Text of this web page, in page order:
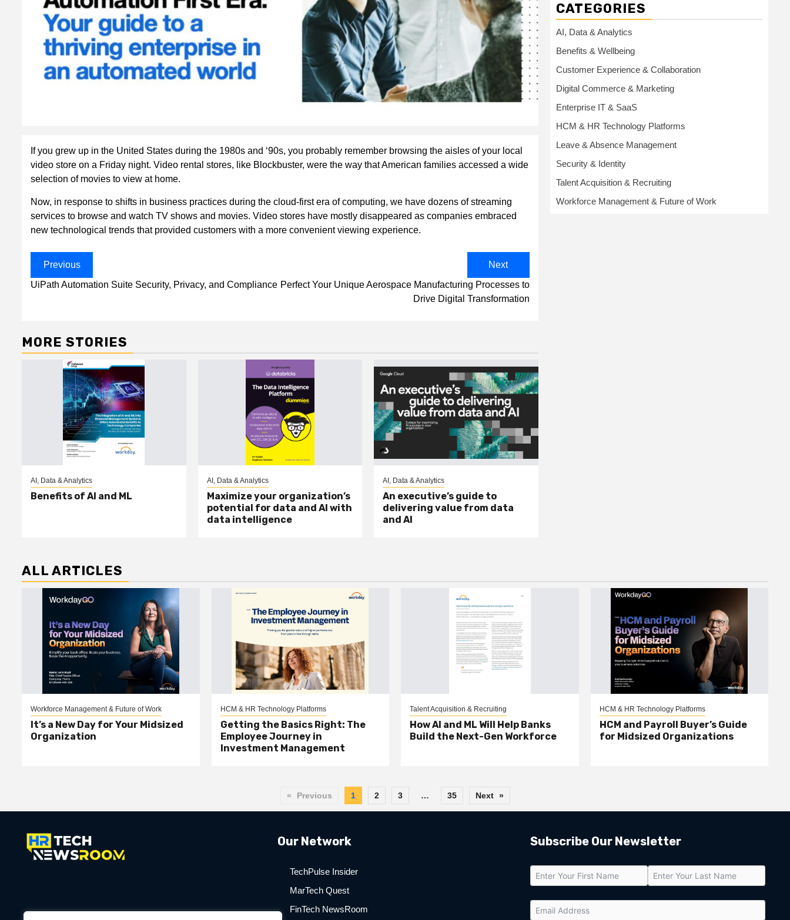
If you grew up in the United States during the 1980s and ‘90s, you probably remember browsing the aisles of your local
video store on a Friday night. Video rental stores, like Blockbuster, were the way that American families accessed a wide
selection of movies to view at home.
Now, in response to shifts in business practices during the cloud-first era of computing, we have dozens of streaming
services to browse and watch TV shows and movies. Video stores have mostly disappeared as companies embraced
new technological trends that provided customers with a more convenient viewing experience.
Post
navigation
Previous
UiPath Automation Suite Security, Privacy, and Compliance
Next
Perfect Your Unique Aerospace Manufacturing Processes to
Drive Digital Transformation
MORE STORIES
AI, Data & Analytics
Benefits of AI and ML
AI, Data & Analytics
Maximize your organization’s
potential for data and AI with
data intelligence
AI, Data & Analytics
An executive’s guide to
delivering value from data
and AI
CATEGORIES
AI, Data & Analytics
Benefits & Wellbeing
Customer Experience & Collaboration
Digital Commerce & Marketing
Enterprise IT & SaaS
HCM & HR Technology Platforms
Leave & Absence Management
Security & Identity
Talent Acquisition & Recruiting
Workforce Management & Future of Work
ALL ARTICLES
Workforce Management & Future of Work
It’s a New Day for Your Midsized
Organization
HCM & HR Technology Platforms
Getting the Basics Right: The
Employee Journey in
Investment Management
Talent Acquisition & Recruiting
How AI and ML Will Help Banks
Build the Next-Gen Workforce
HCM & HR Technology Platforms
HCM and Payroll Buyer’s Guide
for Midsized Organizations
« Previous 1 2 3 … 35 Next »
Our Network
TechPulse Insider
MarTech Quest
FinTech NewsRoom
Subscribe Our Newsletter